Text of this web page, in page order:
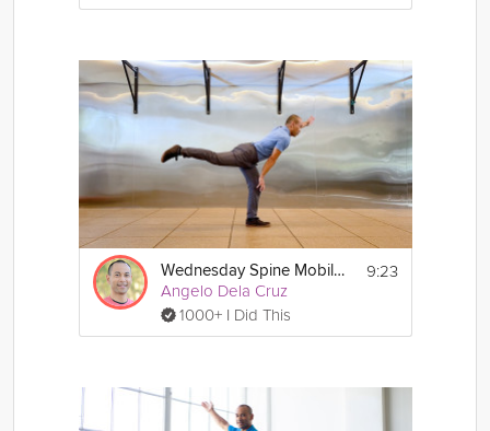
Wednesday Spine Mobility
Angelo Dela Cruz
1000+ I Did This
9:23